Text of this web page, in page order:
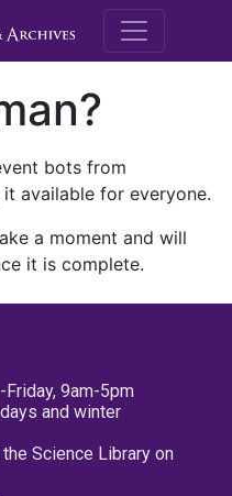
M.E.
bots from
available for everyone.
a moment and will
it is complete.
9am-5pm
and winter
Science Library on